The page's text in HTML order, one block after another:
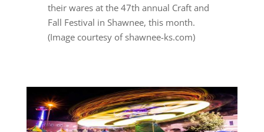
their wares at the 47th annual Craft and
Fall Festival in Shawnee, this month.
(Image courtesy of shawnee-ks.com)